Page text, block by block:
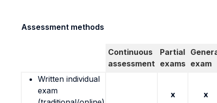
Assessment methods
Continuous
assessment
Partial
exams exam
Written individual
exam
x x